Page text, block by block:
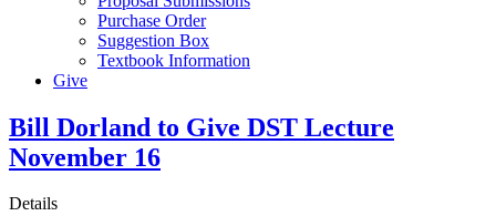
Purchase Order
Suggestion Box
Textbook Information
Give
Bill Dorland to Give DST Lecture
November 16
Details